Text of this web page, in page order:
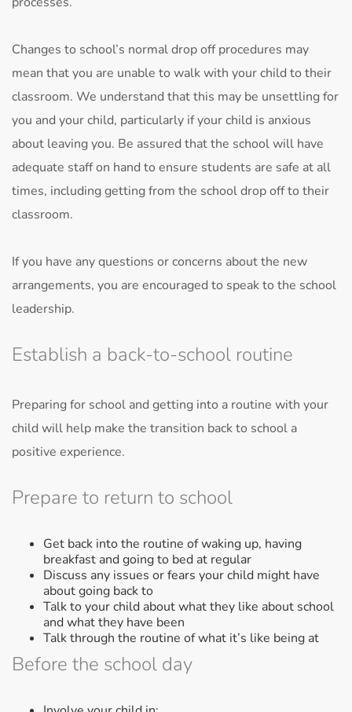
Changes to school’s normal drop off procedures may
mean that you are unable to walk with your child to their
classroom. We understand that this may be unsettling for
you and your child, particularly if your child is anxious
about leaving you. Be assured that the school will have
adequate staff on hand to ensure students are safe at all
times, including getting from the school drop off to their
classroom.
If you have any questions or concerns about the new
arrangements, you are encouraged to speak to the school
leadership.
Establish a back-to-school routine
Preparing for school and getting into a routine with your
child will help make the transition back to school a
positive experience.
Prepare to return to school
Get back into the routine of waking up, having
breakfast and going to bed at regular
Discuss any issues or fears your child might have
about going back to
Talk to your child about what they like about school
and what they have been
Talk through the routine of what it’s like being at
Before the school day